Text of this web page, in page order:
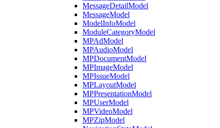
MessageDetailModel
MessageModel
ModelInfoModel
ModuleCategoryModel
MPAdModel
MPAudioModel
MPDocumentModel
MPImageModel
MPIssueModel
MPLayoutModel
MPPresentationModel
MPUserModel
MPVideoModel
MPZipModel